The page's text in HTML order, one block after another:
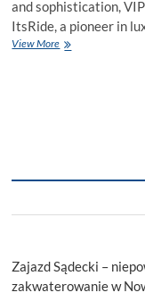
and sophistication,
ItsRide, a pioneer in
View MoreItsRide
Zajazd Sądecki –
zakwaterowanie w